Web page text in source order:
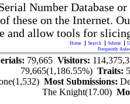
Number Database
of these on the Internet.
and allow tools for
Home Search Submit
Frequently
79,665 Visitors:
79,665(1,186.55%)Traits:
Most Submissions:
The Knight(17.00)